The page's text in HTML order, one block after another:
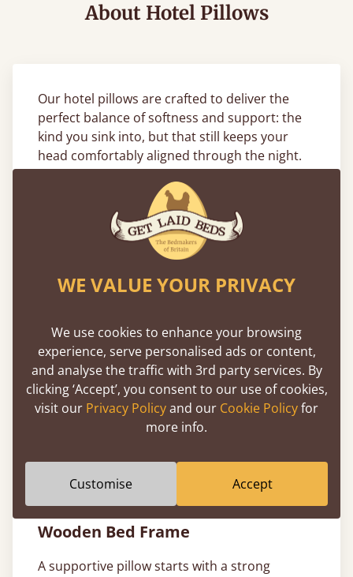
About Hotel Pillows
Our hotel pillows are crafted to deliver the
perfect balance of softness and support: the
kind you sink into, but that still keeps your
head comfortably aligned through the night.
Designed with a breathable cotton cover and
a high-quality goose feather or hollowfibre fill,
they’re made to meet the same standards as
five-star hotels. Whether you sleep on your
back, side, or stomach, our hotel style pillows
every time you lie down.
Complete the Look with Matching
Bed Linen
The right pillow deserves the right finish. Pair
yours with ourluxury white bed linenfor a
fully elevated sleep setup. Our hotel-style
is made from 100% cotton and
effortlessly elegant.
Pair Hotel Style Pillows with a Solid
Wooden Bed Frame
A supportive pillow starts with a strong
WE VALUE YOUR PRIVACY
We use cookies to enhance your browsing
experience, serve personalised ads or content,
and analyse the traffic with 3rd party services. By
clicking ‘Accept’, you consent to our use of cookies,
visit our Privacy Policyand our Cookie Policyfor
more info.
Customise Accept